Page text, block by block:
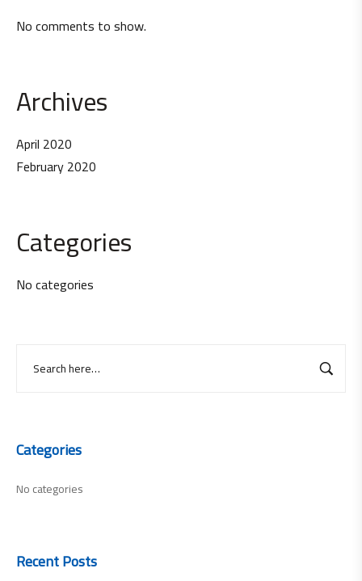
No comments to show.
Archives
April 2020
February 2020
Categories
No categories
Categories
No categories
Recent Posts